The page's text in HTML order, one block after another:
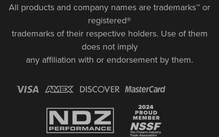
All products and company names are trademarks™ or
registered®
trademarks of their respective holders. Use of them
does not imply
any affiliation with or endorsement by them.